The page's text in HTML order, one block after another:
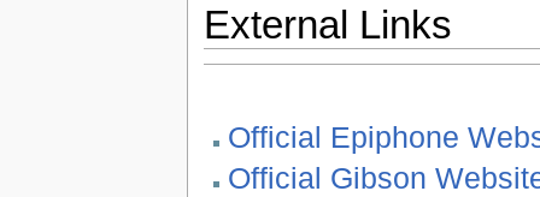
External Links
Official Epiphone
Official Gibson